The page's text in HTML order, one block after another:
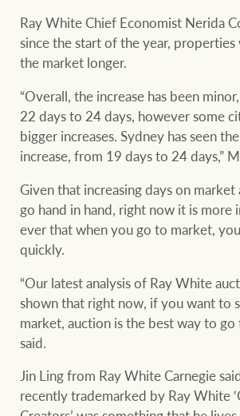
Ray White Chief Economist Nerida
since the start of the year,
the market longer.
“Overall, the increase has been
22 days to 24 days, however some
bigger increases. Sydney has seen
increase, from 19 days to 24 days,”
Given that increasing days on
go hand in hand, right now it is more
ever that when you go to market,
quickly.
“Our latest analysis of Ray White
shown that right now, if you want to
market, auction is the best way to go
said.
Jin Ling from Ray White Carnegie
recently trademarked by Ray White